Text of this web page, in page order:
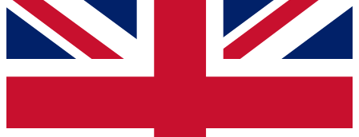
For the quickest way to join, simply enter your email
below and get access. We will send a confirmation
and sign you up to our newsletter to keep you